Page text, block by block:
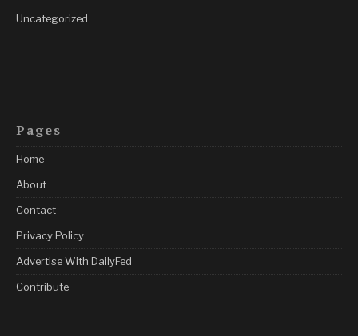
Uncategorized
Pages
Home
About
Contact
Privacy Policy
Advertise With DailyFed
Contribute